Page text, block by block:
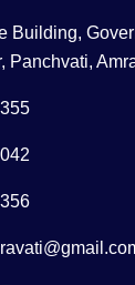
Building,
Panchvati,